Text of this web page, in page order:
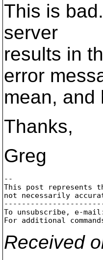
This is
server
results in
error
mean, and
Thanks,
Greg
--
This post represents
not necessarily
To unsubscribe, e-
For additional
Received